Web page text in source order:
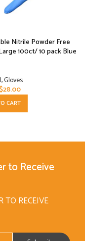
Nitrile Powder Free
100ct/ 10 pack Blue
,Gloves
$28.00
CART
to Receive
TO RECEIVE